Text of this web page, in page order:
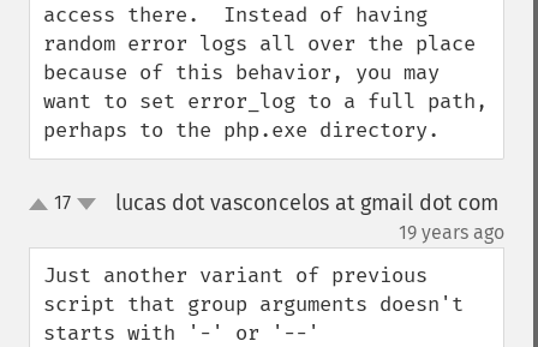
access there.  Instead of having
random error logs all over the place
because of this behavior, you may
want to set error_log to a full path,
perhaps to the php.exe directory.
up17 lucas dot vasconcelos at gmail dot com
19 years ago
Just another variant of previous
script that group arguments doesn't
starts with '-' or '--'